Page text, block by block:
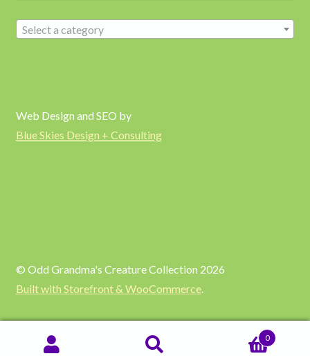
Select a category
Web Design and SEO by
Blue Skies Design + Consulting
© Odd Grandma's Creature Collection 2026
Built with Storefront & WooCommerce.
0